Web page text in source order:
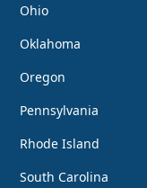
Ohio
Oklahoma
Oregon
Pennsylvania
Rhode Island
South Carolina